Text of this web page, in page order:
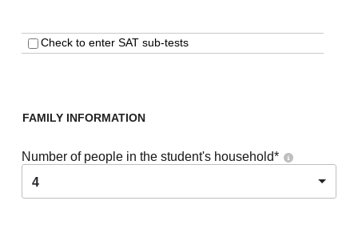
Check to enter SAT sub-tests
FAMILY INFORMATION
Number of people in the student's household*
4